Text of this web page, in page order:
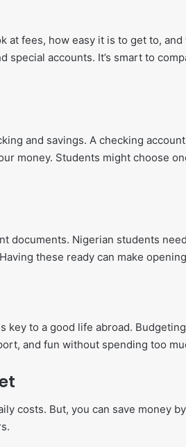
at fees, how easy it is to get to,
special accounts. It’s smart to
and savings. A checking
money. Students might choose
documents. Nigerian students
these ready can make
key to a good life abroad.
and fun without spending too
costs. But, you can save money